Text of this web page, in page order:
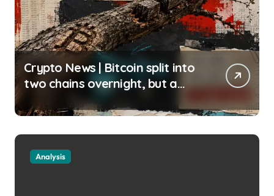
Crypto News | Bitcoin split into
two chains overnight, but a
silent miner boycott just halted
the enforcing BIP-110 chain
Liam ‘Akiba’ Wright |
usagoldmines.com
Analysis